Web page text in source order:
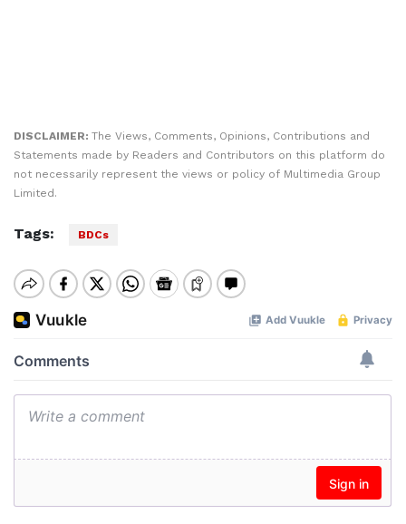
DISCLAIMER: The Views, Comments, Opinions, Contributions and
Statements made by Readers and Contributors on this platform do
not necessarily represent the views or policy of Multimedia Group
Limited.
Tags: BDCs